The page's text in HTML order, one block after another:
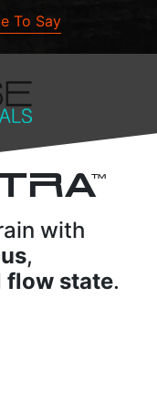
To Say
TM
with
,
flow state.